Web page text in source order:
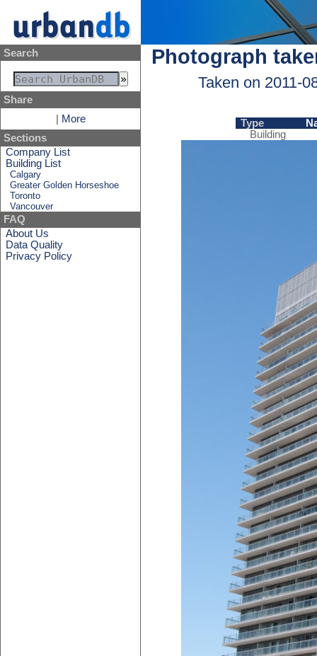
Search
Share
More
Sections
Company List
Building List
Calgary
Greater Golden Horseshoe
Toronto
Vancouver
FAQ
About Us
Data Quality
Privacy Policy
Photograph
Taken on 2011-
Type
Building